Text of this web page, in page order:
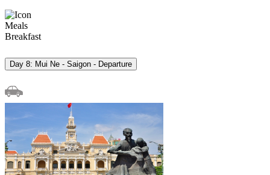
Meals
Breakfast
Day 8: Mui Ne - Saigon - Departure